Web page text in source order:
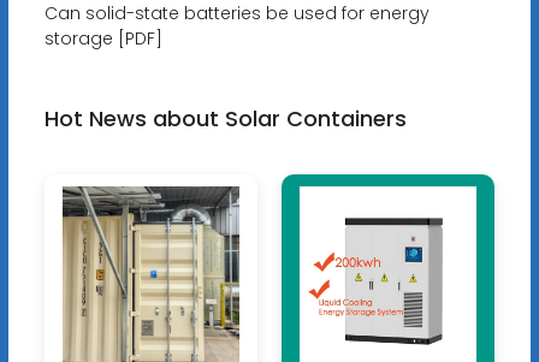
Can solid-state batteries be used for energy
storage [PDF]
Hot News about Solar Containers